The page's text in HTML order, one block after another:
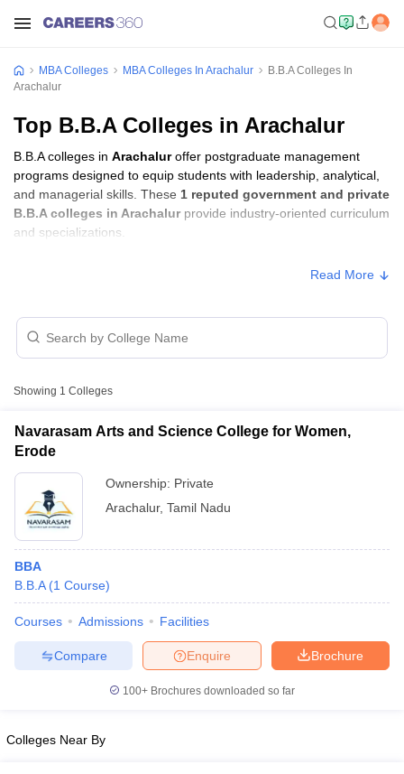
Cutoff
NMAT Cutoff
MAH MBA CET Admit Card
MBA Colleges MBA Colleges In Arachalur
B.B.A Colleges In
Arachalur
Top B.B.A Colleges in Arachalur
B.B.A colleges in Arachaluroffer postgraduate management
programs designed to equip students with leadership, analytical,
and managerial skills. These 1 reputed government and private
B.B.A colleges in Arachalurprovide industry-oriented curriculum
and specializations.
Read More
Showing 1 Colleges
Navarasam Arts and Science College for Women,
Erode
Ownership: Private
Arachalur, Tamil Nadu
BBA
B.B.A (1 Course)
Courses Admissions Facilities
Brochure
Enquire
Compare
100+ Brochures downloaded so far
Colleges Near By